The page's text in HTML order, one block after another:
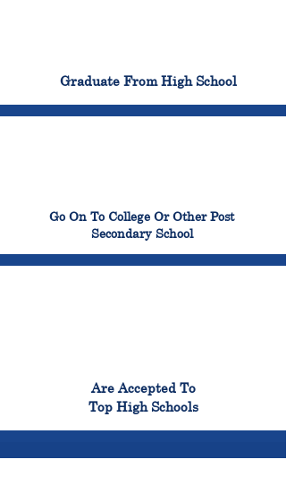
Graduate From High School
Go On To College Or Other Post
Secondary School
Are Accepted To
Top High Schools